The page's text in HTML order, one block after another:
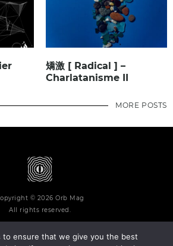
矯激 [ Radical ] –
Charlatanisme II
MORE POSTS
© 2026 Orb Mag
All rights reserved.
to ensure that we give you the best